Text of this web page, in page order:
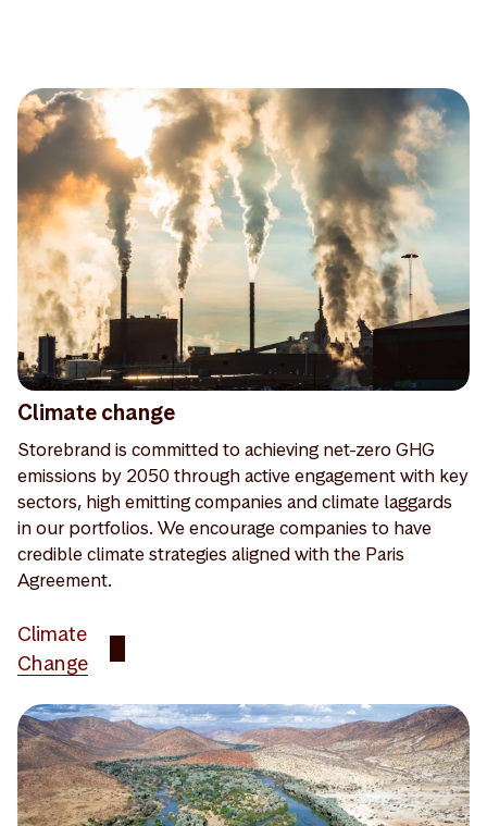
Climate change
Storebrand is committed to achieving net-zero GHG
emissions by 2050 through active engagement with key
sectors, high emitting companies and climate laggards
in our portfolios. We encourage companies to have
credible climate strategies aligned with the Paris
Agreement.
Climate
Change